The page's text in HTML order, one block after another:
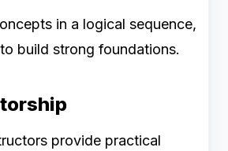
in a logical sequence,
build strong foundations.
provide practical